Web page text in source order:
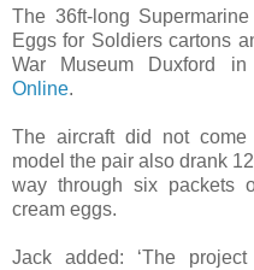
The 36ft-long
Eggs for Soldiers cartons
War Museum Duxford in
Online.
The aircraft did not come
model the pair also drank
way through six packets
cream eggs.
Jack added: ‘The